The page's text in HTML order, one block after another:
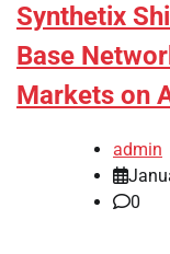
Synthetix
Base
Markets on
admin
0